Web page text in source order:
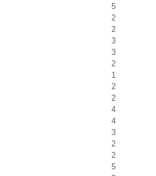
5
2
2
3
3
2
1
2
2
4
4
3
2
2
5